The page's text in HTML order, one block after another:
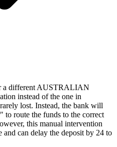
a different AUSTRALIAN
instead of the one in
lost. Instead, the bank will
to route the funds to the correct
this manual intervention
can delay the deposit by 24 to